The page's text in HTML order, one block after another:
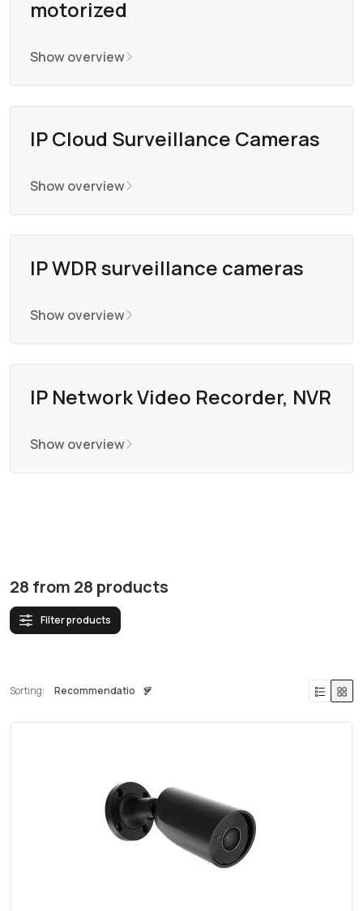
motorized
Show overview
IP Cloud Surveillance Cameras
Show overview
IP WDR surveillance cameras
Show overview
IP Network Video Recorder, NVR
Show overview
28 from 28 products
Filter products
Sorting: